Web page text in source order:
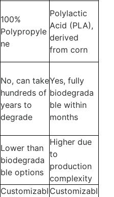
100%
Polypropyle
ne
Polylactic
Acid (PLA),
derived
from corn
No, can take
hundreds of
years to
degrade
Yes, fully
biodegrada
ble within
months
Lower than
biodegrada
ble options
Higher due
to
production
complexity
Customizabl Customizabl